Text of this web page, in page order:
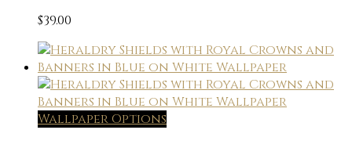
$39.00
Wallpaper Options